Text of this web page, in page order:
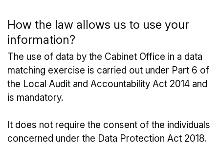
How the law allows us to use your
information?
The use of data by the Cabinet Office in a data
matching exercise is carried out under Part 6 of
the Local Audit and Accountability Act 2014 and
is mandatory.
It does not require the consent of the individuals
concerned under the Data Protection Act 2018.